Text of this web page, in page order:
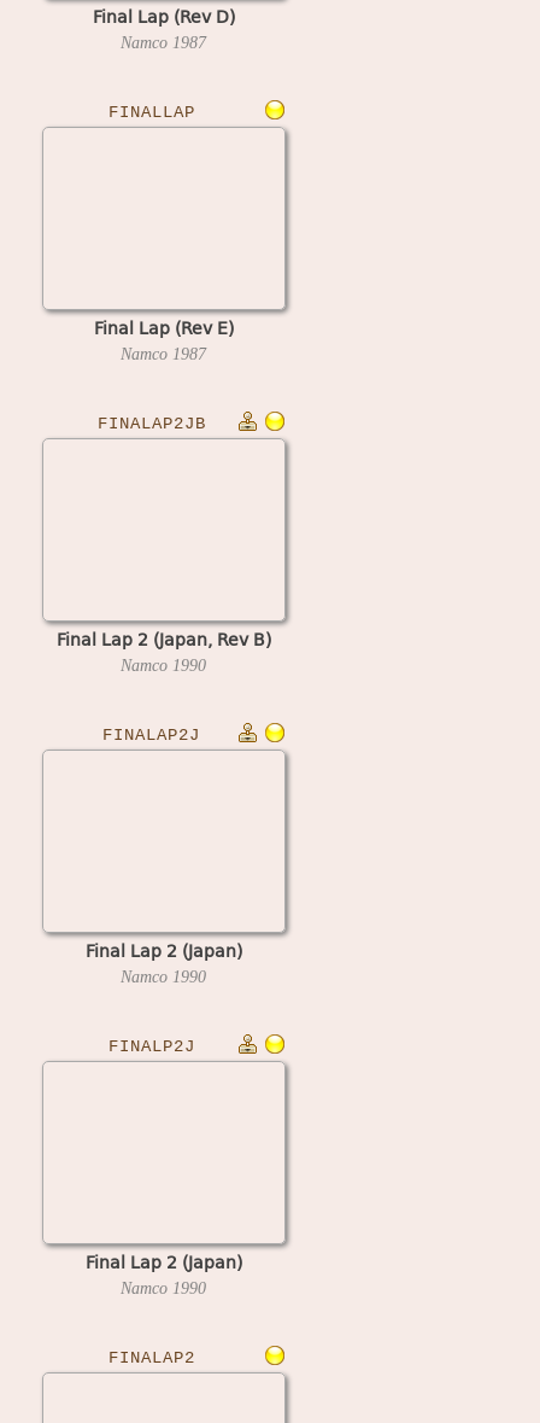
Final Lap (Rev D)
Namco 1987
FINALLAP
Final Lap (Rev E)
Namco 1987
FINALAP2JB
Final Lap 2 (Japan, Rev B)
Namco 1990
FINALAP2J
Final Lap 2 (Japan)
Namco 1990
FINALP2J
Final Lap 2 (Japan)
Namco 1990
FINALAP2